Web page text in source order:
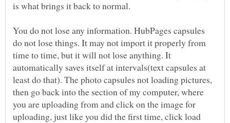
You do not lose any information. HubPages capsules
do not lose things. It may not import it properly from
time to time, but it will not lose anything. It
automatically saves itself at intervals(text capsules at
least do that). The photo capsules not loading pictures,
then go back into the section of my computer, where
you are uploading from and click on the image for
uploading, just like you did the first time, click load